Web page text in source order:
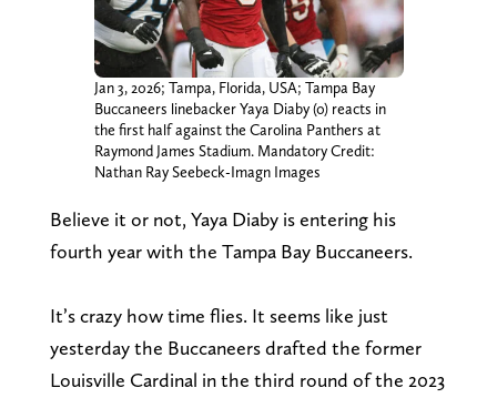
Jan 3, 2026; Tampa, Florida, USA; Tampa Bay
Buccaneers linebacker Yaya Diaby (0) reacts in
the first half against the Carolina Panthers at
Raymond James Stadium. Mandatory Credit:
Nathan Ray Seebeck-Imagn Images
Believe it or not, Yaya Diaby is entering his
fourth year with the Tampa Bay Buccaneers.
It’s crazy how time flies. It seems like just
yesterday the Buccaneers drafted the former
Louisville Cardinal in the third round of the 2023